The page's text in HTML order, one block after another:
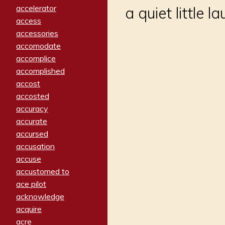
accelerator
access
accessories
accomodate
accomplice
accomplished
accost
accosted
accuracy
accurate
accursed
accusation
accuse
accustomed to
ace pilot
acknowledge
acquire
acre
a quiet little